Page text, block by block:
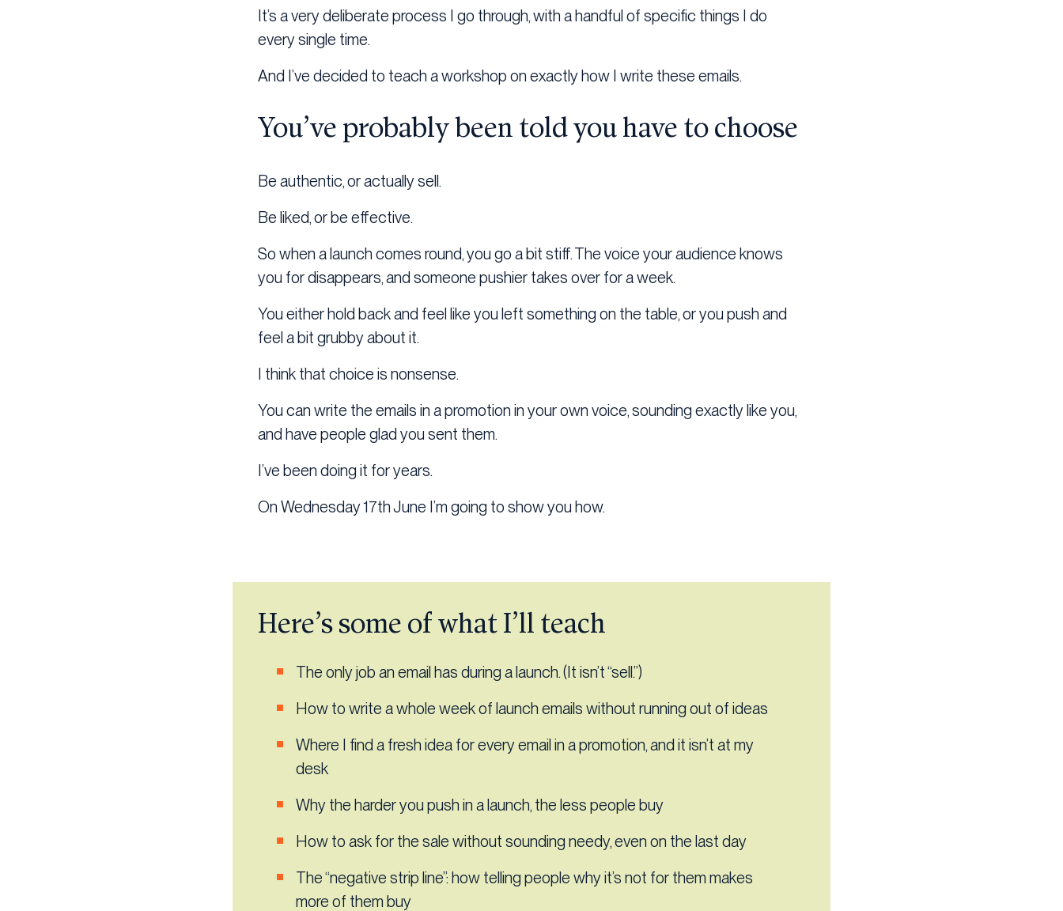
It’s a very deliberate process I go through, with a handful of specific things I do
every single time.
And I’ve decided to teach a workshop on exactly how I write these emails.
You’ve probably been told you have to choose
Be authentic, or actually sell.
Be liked, or be effective.
So when a launch comes round, you go a bit stiff. The voice your audience knows
you for disappears, and someone pushier takes over for a week.
You either hold back and feel like you left something on the table, or you push and
feel a bit grubby about it.
I think that choice is nonsense.
You can write the emails in a promotion in your own voice, sounding exactly like you,
and have people glad you sent them.
I’ve been doing it for years.
On Wednesday 17th June I’m going to show you how.
Here’s some of what I’ll teach
The only job an email has during a launch. (It isn’t “sell.”)
How to write a whole week of launch emails without running out of ideas
Where I find a fresh idea for every email in a promotion, and it isn’t at my
desk
Why the harder you push in a launch, the less people buy
How to ask for the sale without sounding needy, even on the last day
The “negative strip line”: how telling people why it’s not for them makes
more of them buy